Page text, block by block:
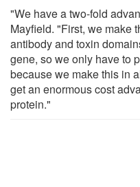
"We have a two-fold
Mayfield. "First, we make
antibody and toxin
gene, so we only have to
because we make this in
get an enormous cost
protein."